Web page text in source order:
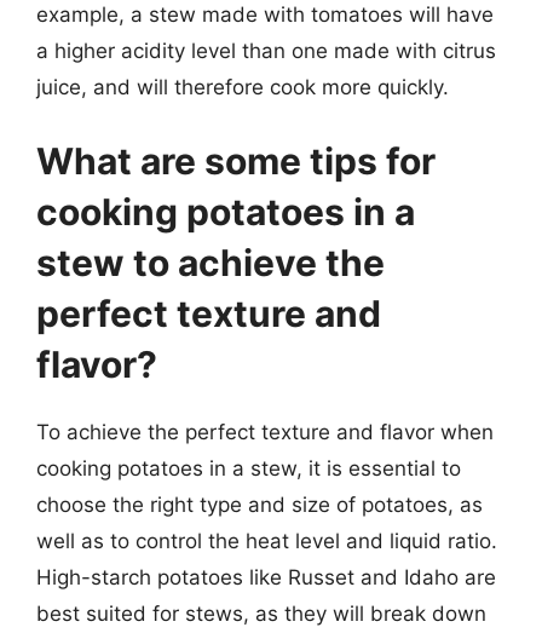
example, a stew made with tomatoes will have
a higher acidity level than one made with citrus
juice, and will therefore cook more quickly.
What are some tips for
cooking potatoes in a
stew to achieve the
perfect texture and
flavor?
To achieve the perfect texture and flavor when
cooking potatoes in a stew, it is essential to
choose the right type and size of potatoes, as
well as to control the heat level and liquid ratio.
High-starch potatoes like Russet and Idaho are
best suited for stews, as they will break down